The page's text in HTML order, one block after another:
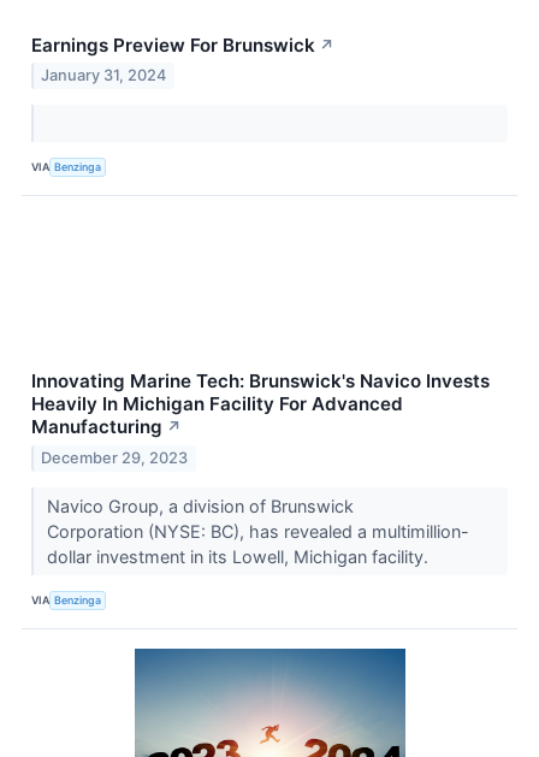
Earnings Preview For Brunswick ↗
January 31, 2024
VIA Benzinga
Innovating Marine Tech: Brunswick's Navico Invests
Heavily In Michigan Facility For Advanced
Manufacturing ↗
December 29, 2023
Navico Group, a division of Brunswick
Corporation (NYSE: BC), has revealed a multimillion-
dollar investment in its Lowell, Michigan facility.
VIA Benzinga